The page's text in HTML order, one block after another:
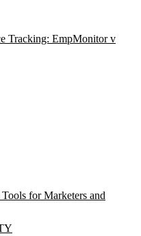
Tracking: EmpMonitor v
for Marketers and